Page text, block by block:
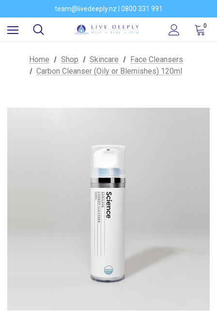
team@livedeeply.nz | 0800 331 991
You're welcome to visit our showroom
Would you like to become a stockist of our brands?
0
Home Shop Skincare
Face Cleansers
Carbon Cleanser (Oily or Blemishes) 120ml